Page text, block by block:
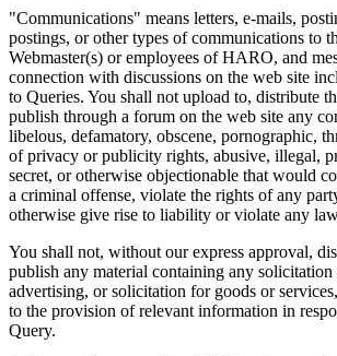
"Communications" means letters, e-mails,
postings, or other types of communications to
Webmaster(s) or employees of HARO, and
connection with discussions on the web site
to Queries. You shall not upload to, distribute
publish through a forum on the web site any
libelous, defamatory, obscene, pornographic,
of privacy or publicity rights, abusive, illegal,
secret, or otherwise objectionable that would
a criminal offense, violate the rights of any
otherwise give rise to liability or violate any
You shall not, without our express approval,
publish any material containing any
advertising, or solicitation for goods or
to the provision of relevant information in
Query.